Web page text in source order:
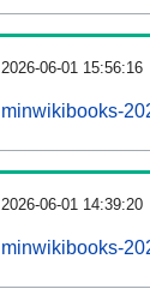
2026-06-01 15:56:16
minwikibooks-
2026-06-01 14:39:20
minwikibooks-